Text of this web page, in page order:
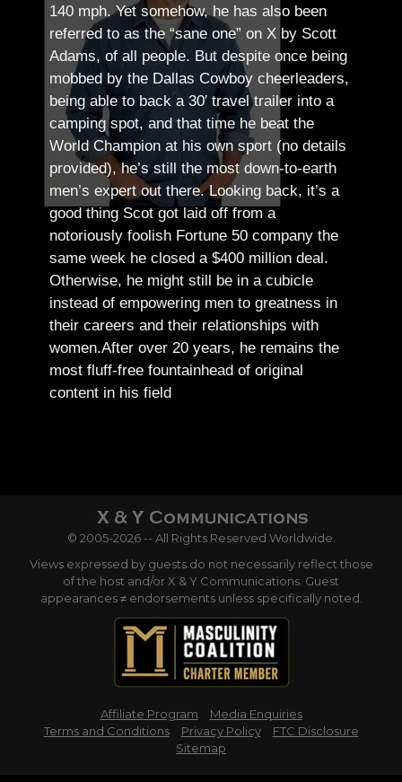
140 mph. Yet somehow, he has also been
referred to as the “sane one” on X by Scott
Adams, of all people. But despite once being
mobbed by the Dallas Cowboy cheerleaders,
being able to back a 30′ travel trailer into a
camping spot, and that time he beat the
World Champion at his own sport (no details
provided), he’s still the most down-to-earth
men’s expert out there.Looking back, it’s a
good thing Scot got laid off from a
notoriously foolish Fortune 50 company the
same week he closed a $400 million deal.
Otherwise, he might still be in a cubicle
instead of empowering men to greatness in
their careers and their relationships with
women.After over 20 years, he remains the
most fluff-free fountainhead of original
content in his field
© 2005-2026 -- All Rights Reserved Worldwide.
Views expressed by guests do not necessarily reflect those
of the host and/or X & Y Communications. Guest
appearances ≠ endorsements unless specifically noted.
Affiliate Program
Media Enquiries
Terms and Conditions
Privacy Policy
FTC Disclosure
Sitemap